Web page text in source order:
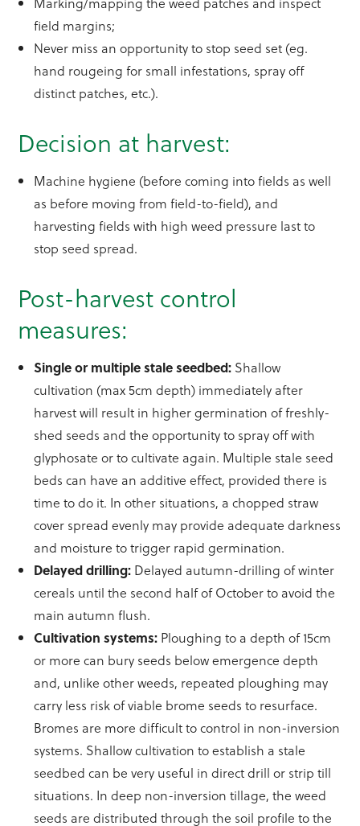
field margins;
Never miss an opportunity to stop seed set (eg.
hand rougeing for small infestations, spray off
distinct patches, etc.).
Decision at harvest:
Machine hygiene (before coming into fields as well
as before moving from field-to-field), and
harvesting fields with high weed pressure last to
stop seed spread.
Post-harvest control
measures:
Single or multiple stale seedbed: Shallow
cultivation (max 5cm depth) immediately after
harvest will result in higher germination of freshly-
shed seeds and the opportunity to spray off with
glyphosate or to cultivate again. Multiple stale seed
beds can have an additive effect, provided there is
time to do it. In other situations, a chopped straw
cover spread evenly may provide adequate darkness
and moisture to trigger rapid germination.
Delayed drilling: Delayed autumn-drilling of winter
cereals until the second half of October to avoid the
main autumn flush.
Cultivation systems: Ploughing to a depth of 15cm
or more can bury seeds below emergence depth
and, unlike other weeds, repeated ploughing may
carry less risk of viable brome seeds to resurface.
Bromes are more difficult to control in non-inversion
systems. Shallow cultivation to establish a stale
seedbed can be very useful in direct drill or strip till
situations. In deep non-inversion tillage, the weed
seeds are distributed through the soil profile to the